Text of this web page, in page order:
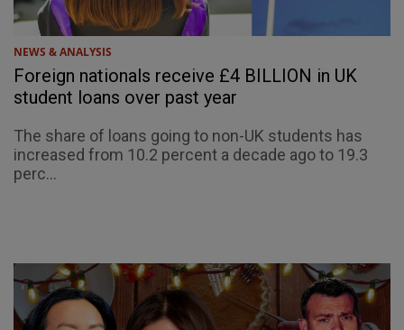
NEWS & ANALYSIS
Foreign nationals receive £4 BILLION in UK
student loans over past year
The share of loans going to non-UK students has
increased from 10.2 percent a decade ago to 19.3
perc...